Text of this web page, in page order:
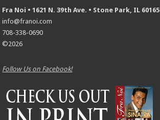
Fra Noi • 1621 N. 39th Ave. • Stone Park, IL 60165
info@franoi.com
708-338-0690
©2026
Follow Us on Facebook!